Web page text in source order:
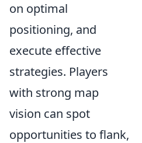
on optimal
positioning, and
execute effective
strategies. Players
with strong map
vision can spot
opportunities to flank,